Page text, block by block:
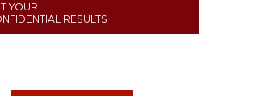
YOUR
RESULTS